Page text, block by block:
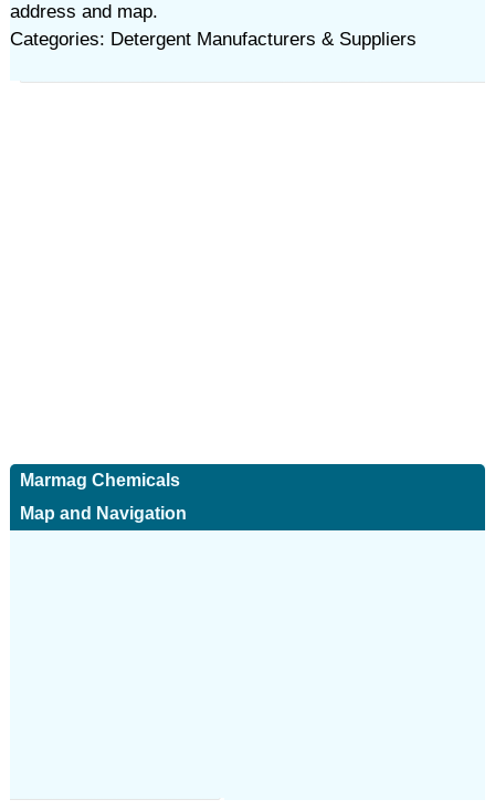
address and map.
Categories: Detergent Manufacturers & Suppliers
Marmag Chemicals
Map and Navigation